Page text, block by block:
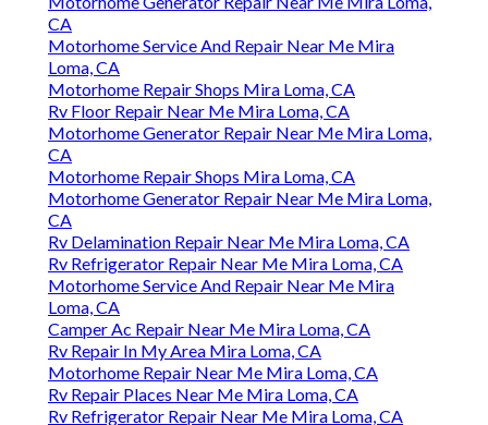
CA
Motorhome Service And Repair Near Me Mira
Loma, CA
Motorhome Repair Shops Mira Loma, CA
Rv Floor Repair Near Me Mira Loma, CA
Motorhome Generator Repair Near Me Mira Loma,
CA
Motorhome Repair Shops Mira Loma, CA
Motorhome Generator Repair Near Me Mira Loma,
CA
Rv Delamination Repair Near Me Mira Loma, CA
Rv Refrigerator Repair Near Me Mira Loma, CA
Motorhome Service And Repair Near Me Mira
Loma, CA
Camper Ac Repair Near Me Mira Loma, CA
Rv Repair In My Area Mira Loma, CA
Motorhome Repair Near Me Mira Loma, CA
Rv Repair Places Near Me Mira Loma, CA
Rv Refrigerator Repair Near Me Mira Loma, CA